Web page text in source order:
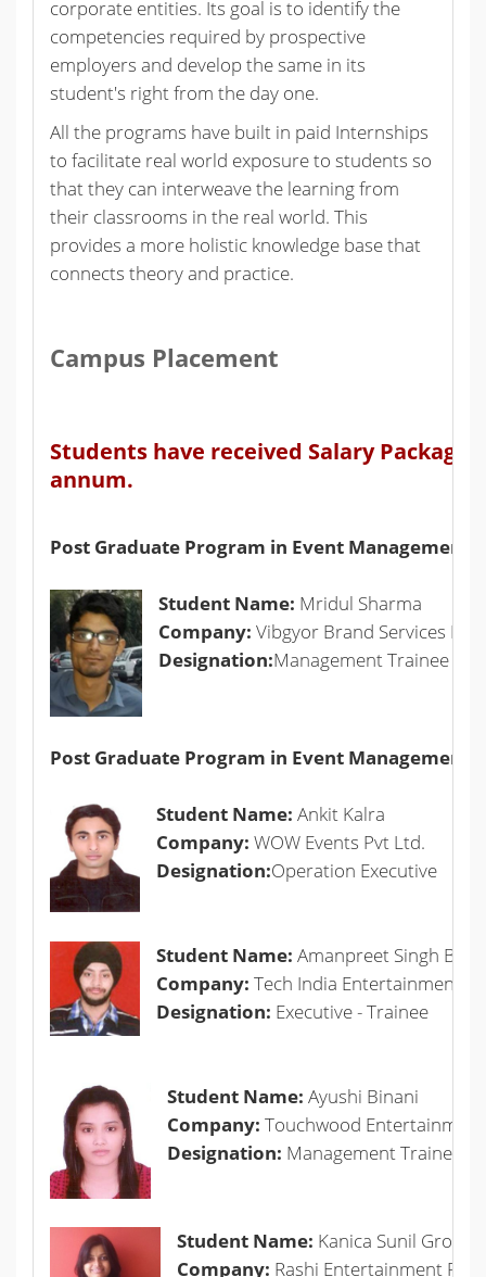
corporate entities. Its goal is to identify the
competencies required by prospective
employers and develop the same in its
student's right from the day one.
All the programs have built in paid Internships
to facilitate real world exposure to students so
that they can interweave the learning from
their classrooms in the real world. This
provides a more holistic knowledge base that
connects theory and practice.
Campus Placement
Students have received Salary
annum.
Post Graduate Program in Event Management
Student Name: Mridul Sharma
Company: Vibgyor Brand Services Pvt
Designation:Management Trainee
Post Graduate Program in Event Management
Student Name: Ankit Kalra
Company: WOW Events Pvt Ltd.
Designation:Operation Executive
Student Name: Amanpreet Singh
Company: Tech India Entertainment
Designation: Executive - Trainee
Student Name: Ayushi Binani
Company: Touchwood
Designation: Management Trainee-
Student Name: Kanica Sunil Grover
Company: Rashi Entertainment Pvt